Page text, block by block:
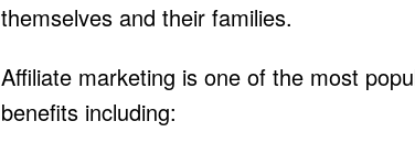
themselves and their families.
Affiliate marketing is one of the most
benefits including: